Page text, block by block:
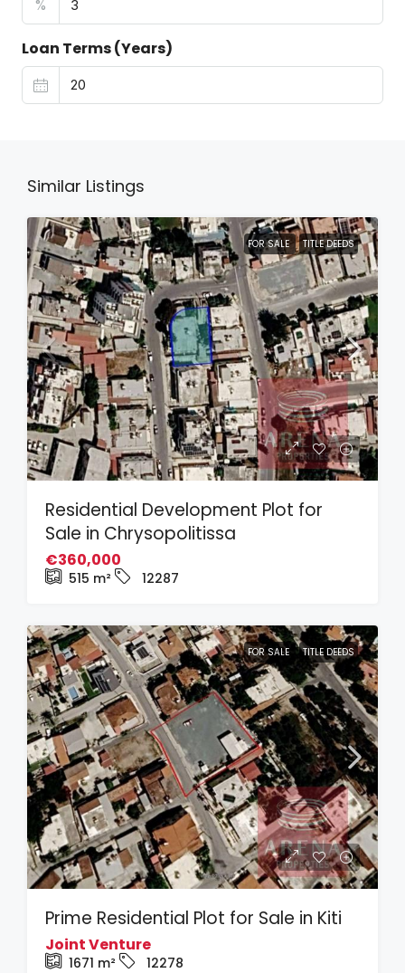
%
Loan Terms (Years)
Similar Listings
FOR SALE TITLE DEEDS
Residential Development Plot for
Sale in Chrysopolitissa
€360,000
515 m² 12287
FOR SALE TITLE DEEDS
Prime Residential Plot for Sale in Kiti
Joint Venture
1671 m² 12278